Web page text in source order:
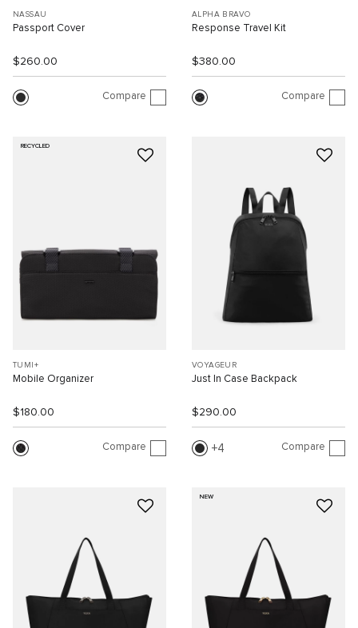
NASSAU
Passport Cover
$260.00
Compare
ALPHA BRAVO
Response Travel Kit
$380.00
Compare
RECYCLED
TUMI+
Mobile Organizer
$180.00
Compare
VOYAGEUR
Just In Case Backpack
$290.00
4 Compare
NEW